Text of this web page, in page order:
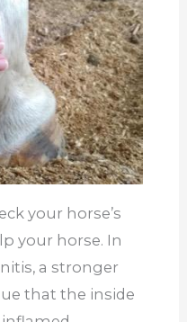
your horse’s
your horse. In
a stronger
that the inside